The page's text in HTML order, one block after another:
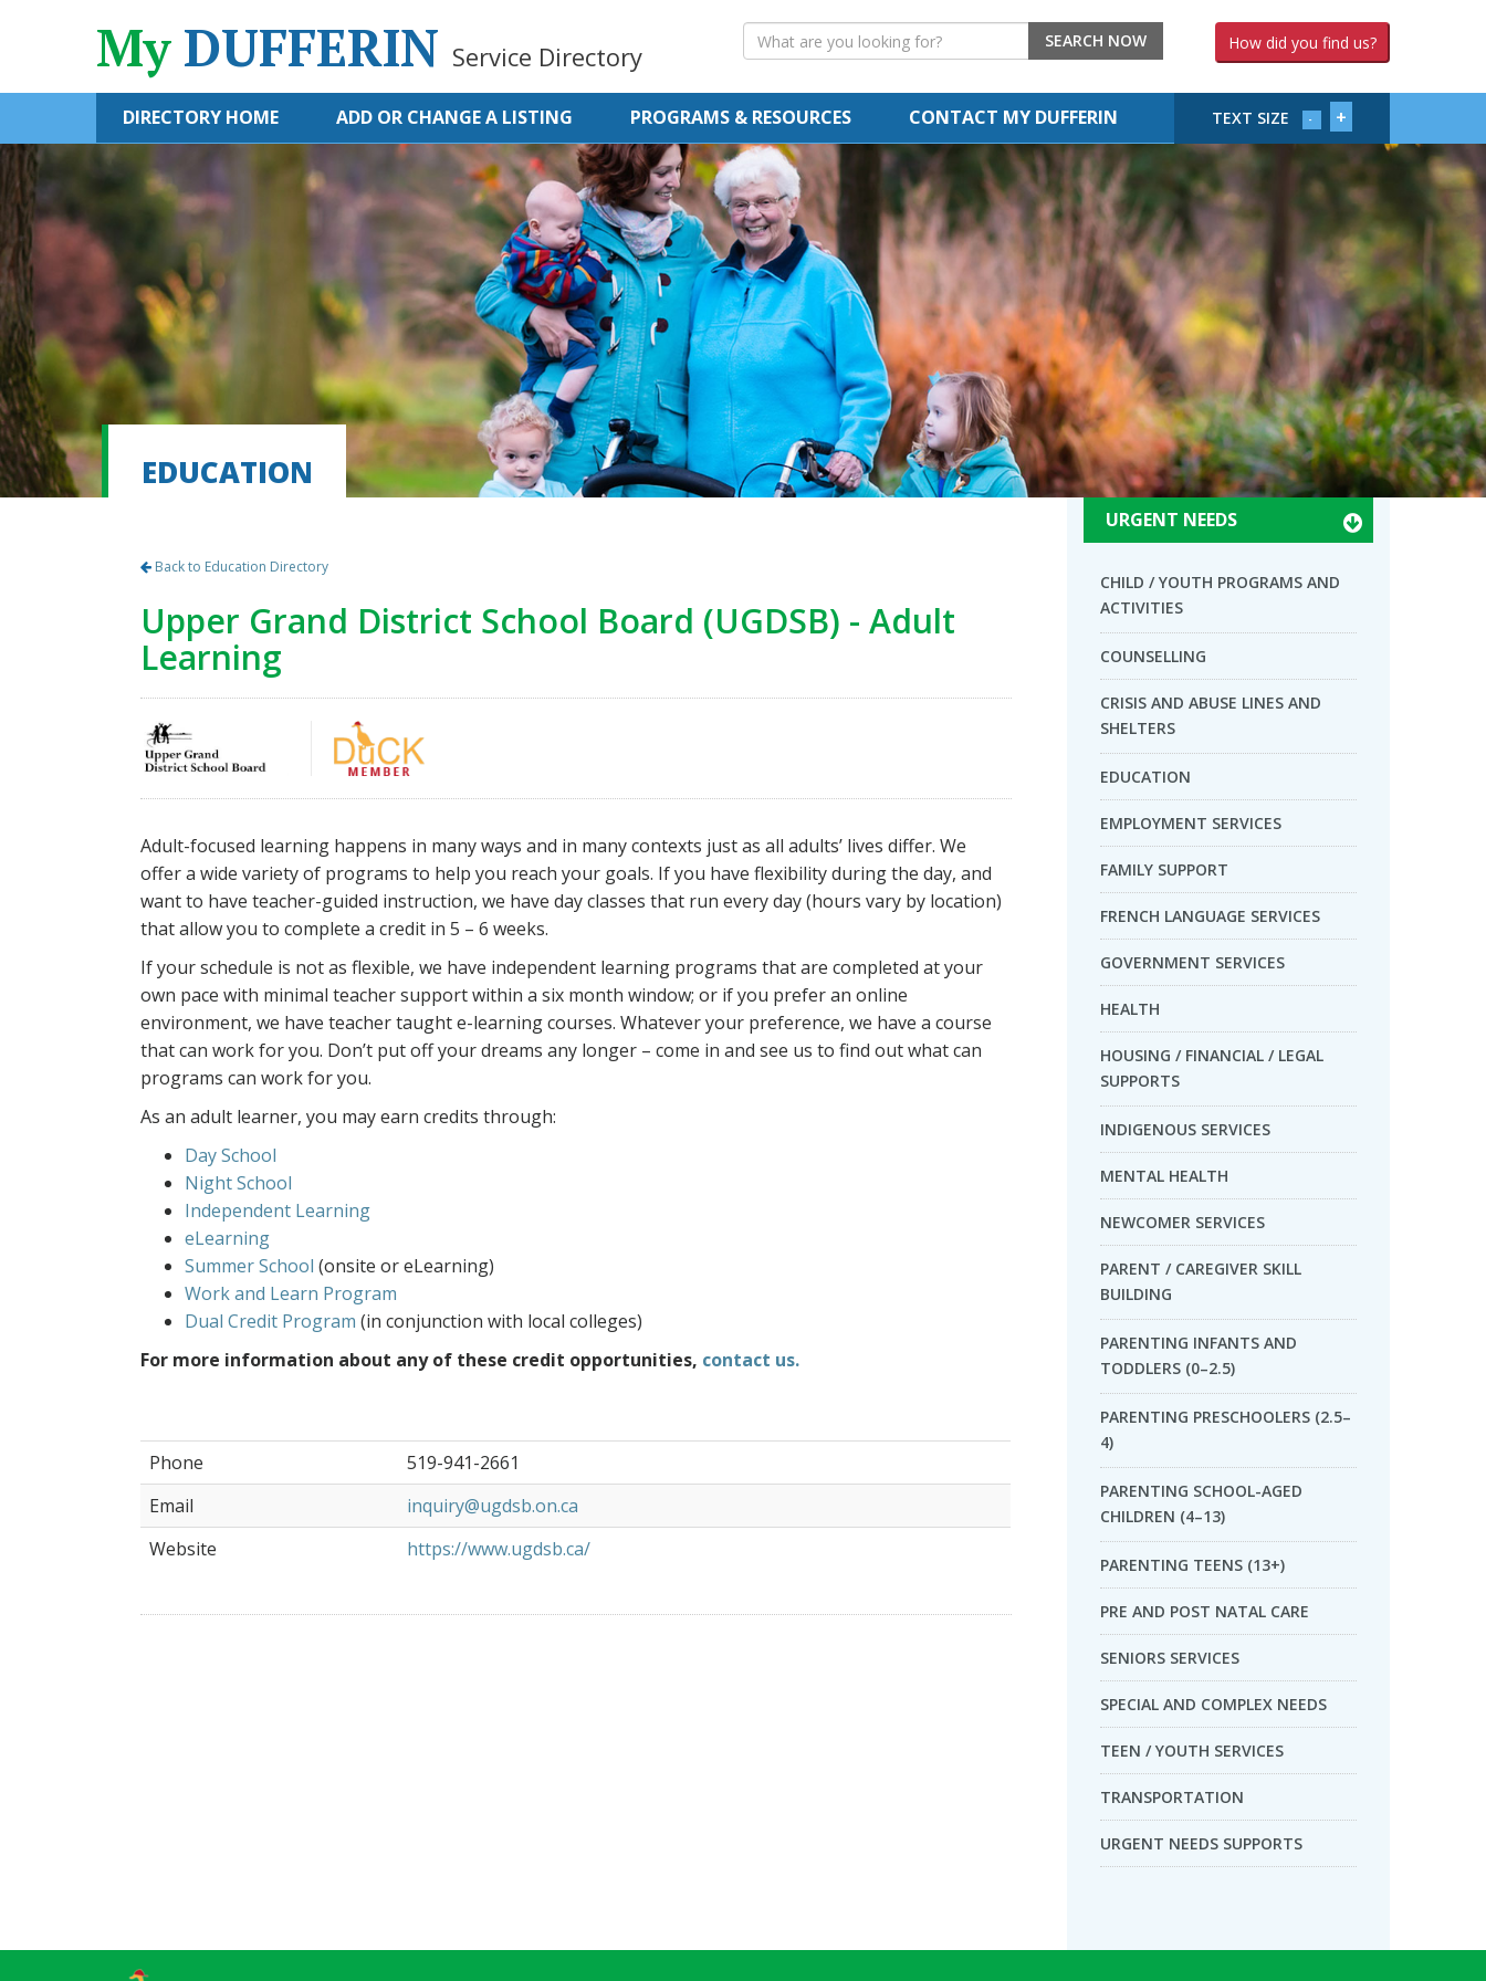
MyDUFFERIN Service Directory SEARCH NOW How did you find us?
DIRECTORY HOME ADD OR CHANGE A LISTING PROGRAMS & RESOURCES CONTACT MY DUFFERIN TEXT SIZE - +
EDUCATION
URGENT NEEDS
CHILD / YOUTH PROGRAMS AND
ACTIVITIES
COUNSELLING
CRISIS AND ABUSE LINES AND
SHELTERS
EDUCATION
EMPLOYMENT SERVICES
FAMILY SUPPORT
FRENCH LANGUAGE SERVICES
GOVERNMENT SERVICES
HEALTH
HOUSING / FINANCIAL / LEGAL
SUPPORTS
INDIGENOUS SERVICES
MENTAL HEALTH
NEWCOMER SERVICES
PARENT / CAREGIVER SKILL
BUILDING
PARENTING INFANTS AND
TODDLERS (0–2.5)
PARENTING PRESCHOOLERS (2.5–
4)
PARENTING SCHOOL-AGED
CHILDREN (4–13)
PARENTING TEENS (13+)
PRE AND POST NATAL CARE
SENIORS SERVICES
SPECIAL AND COMPLEX NEEDS
TEEN / YOUTH SERVICES
TRANSPORTATION
URGENT NEEDS SUPPORTS
Back to Education Directory
Upper Grand District School Board (UGDSB) - Adult
Learning
Adult-focused learning happens in many ways and in many contexts just as all adults’ lives differ. We
offer a wide variety of programs to help you reach your goals. If you have flexibility during the day, and
want to have teacher-guided instruction, we have day classes that run every day (hours vary by location)
that allow you to complete a credit in 5 – 6 weeks.
If your schedule is not as flexible, we have independent learning programs that are completed at your
own pace with minimal teacher support within a six month window; or if you prefer an online
environment, we have teacher taught e-learning courses. Whatever your preference, we have a course
that can work for you. Don’t put off your dreams any longer – come in and see us to find out what can
programs can work for you.
As an adult learner, you may earn credits through:
Day School
Night School
Independent Learning
eLearning
Summer School (onsite or eLearning)
Work and Learn Program
Dual Credit Program (in conjunction with local colleges)
For more information about any of these credit opportunities, contact us.
Phone
519-941-2661
Email
inquiry@ugdsb.on.ca
Website
https://www.ugdsb.ca/